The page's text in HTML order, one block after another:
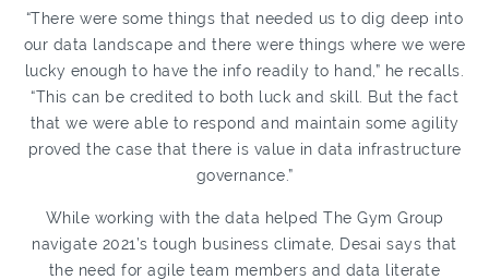
“There were some things that needed us to dig deep into
our data landscape and there were things where we were
lucky enough to have the info readily to hand,” he recalls.
“This can be credited to both luck and skill. But the fact
that we were able to respond and maintain some agility
proved the case that there is value in data infrastructure
governance.”
While working with the data helped The Gym Group
navigate 2021’s tough business climate, Desai says that
the need for agile team members and data literate